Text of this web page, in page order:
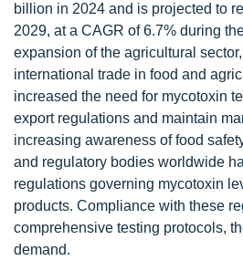
billion in 2024 and is projected to
2029, at a CAGR of 6.7% during
expansion of the agricultural
international trade in food and
increased the need for mycotoxin
export regulations and maintain
increasing awareness of food
and regulatory bodies worldwide
regulations governing mycotoxin
products. Compliance with these
comprehensive testing protocols,
demand.